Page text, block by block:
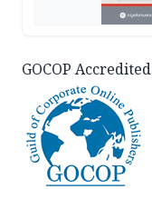
GOCOP